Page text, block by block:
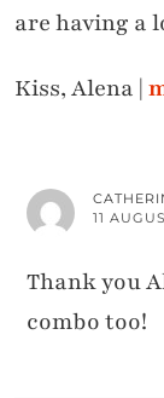
are having a
Kiss, Alena |
11
Thank you
combo too!